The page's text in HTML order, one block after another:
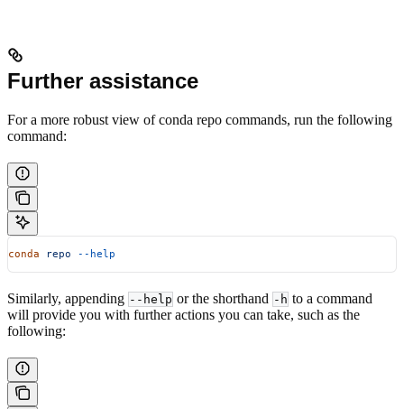
Further assistance
For a more robust view of conda repo commands, run the following
command:
conda repo --help
Similarly, appending --help or the shorthand -h to a command
will provide you with further actions you can take, such as the
following: